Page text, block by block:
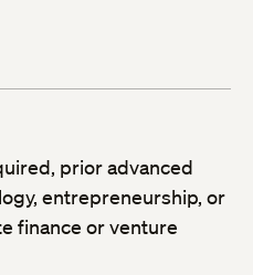
prior advanced
entrepreneurship, or
finance or venture